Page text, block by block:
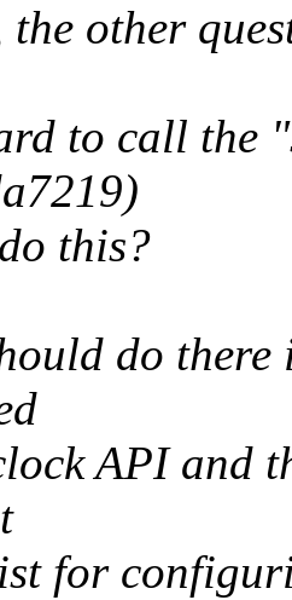
other
to call the
this?
do
API and
for